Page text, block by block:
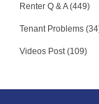
Renter Q & A (449)
Tenant Problems
Videos Post (109)